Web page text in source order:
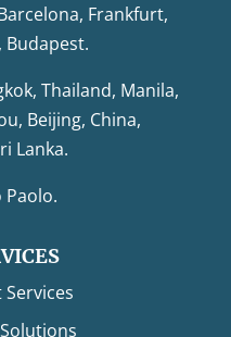
Frankfurt,
Budapest.
Thailand, Manila,
Beijing, China,
Lanka.
Paolo.